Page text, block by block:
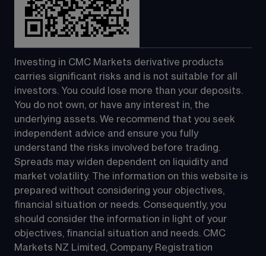
Investing in CMC Markets derivative products
carries significant risks and is not suitable for all
investors. You could lose more than your deposits.
You do not own, or have any interest in, the
underlying assets. We recommend that you seek
independent advice and ensure you fully
understand the risks involved before trading.
Spreads may widen dependent on liquidity and
market volatility. The information on this website is
prepared without considering your objectives,
financial situation or needs. Consequently, you
should consider the information in light of your
objectives, financial situation and needs. CMC
Markets NZ Limited, Company Registration